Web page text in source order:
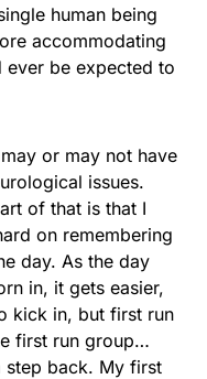
human being
accommodating
be expected to
or may not have
issues.
of that is that I
on remembering
day. As the day
in, it gets easier,
kick in, but first run
first run group…
step back. My first